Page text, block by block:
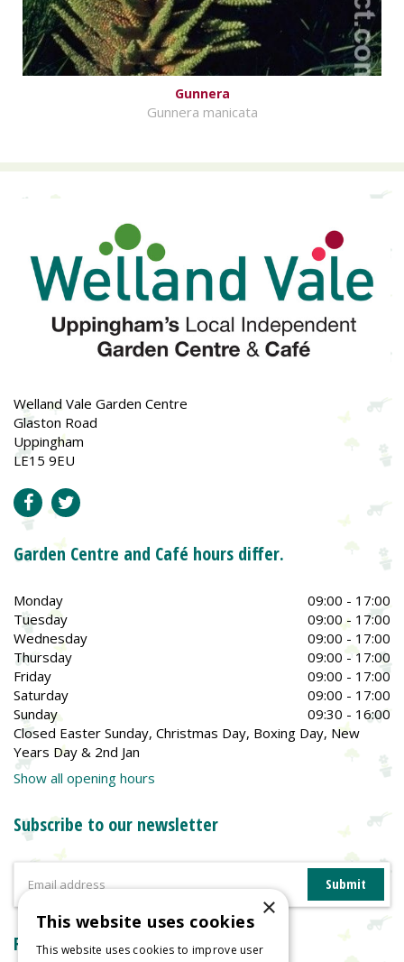
Gunnera
Gunnera manicata
Welland Vale Garden Centre
Glaston Road
Uppingham
LE15 9EU
Garden Centre and Café hours differ.
Monday
09:00 - 17:00
Tuesday
09:00 - 17:00
Wednesday
09:00 - 17:00
Thursday
09:00 - 17:00
Friday
09:00 - 17:00
Saturday
09:00 - 17:00
Sunday
09:30 - 16:00
Closed Easter Sunday, Christmas Day, Boxing Day, New
Years Day & 2nd Jan
Show all opening hours
Subscribe to our newsletter
Reviews
×
This website uses cookies
This website uses cookies to improve user